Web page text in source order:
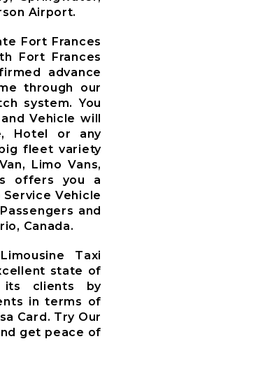
Airport.
Fort Frances
Fort Frances
advance
through our
system. You
Vehicle will
Hotel or any
fleet variety
Limo Vans,
offers you a
Vehicle
and
Canada.
Taxi
state of
clients by
in terms of
Card. Try Our
get peace of